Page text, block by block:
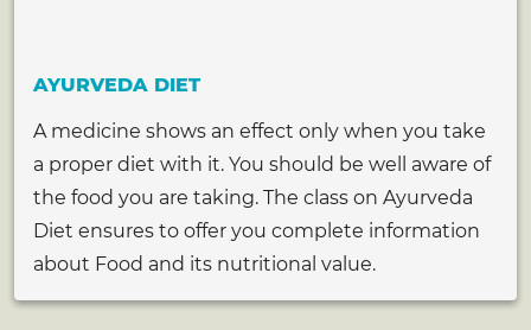
AYURVEDA DIET
A medicine shows an effect only when you take
a proper diet with it. You should be well aware of
the food you are taking. The class on Ayurveda
Diet ensures to offer you complete information
about Food and its nutritional value.